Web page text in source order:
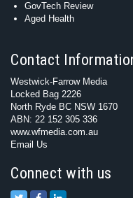
GovTech Review
Aged Health
Contact
Westwick-Farrow Media
Locked Bag 2226
North Ryde BC NSW 1670
ABN: 22 152 305 336
www.wfmedia.com.au
Email Us
Connect with us